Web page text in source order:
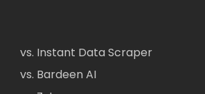
vs. Instant Data Scraper
vs. Bardeen AI